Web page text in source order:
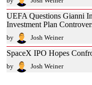
UEFA Questions Gianni
Investment Plan
by Josh Weiner
SpaceX IPO Hopes
by Josh Weiner